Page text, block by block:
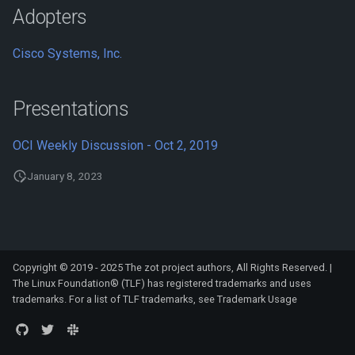
s
h
i
Storage Planning
Retention Policies
Mirroring
Clustering
Scale-out clustering
Monitoring
Searches
Adopters
Cisco Systems, Inc.
Presentations
OCI Weekly Discussion - Oct 2, 2019
January 8, 2023
Copyright © 2019 - 2025 The zot project authors, All Rights Reserved. |
The Linux Foundation® (TLF) has registered trademarks and uses
trademarks. For a list of TLF trademarks, see Trademark Usage